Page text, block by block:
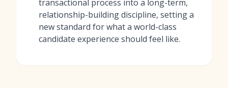
transactional process into a long-term,
relationship-building discipline, setting a
new standard for what a world-class
candidate experience should feel like.